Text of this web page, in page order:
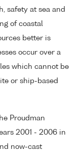
safety at sea and
of coastal
better is
occur over a
which cannot be
or ship-based
Proudman
2001 - 2006 in
now-cast